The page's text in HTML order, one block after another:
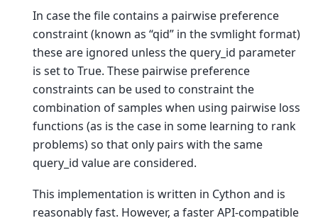
In case the file contains a pairwise preference
constraint (known as “qid” in the svmlight format)
these are ignored unless the query_id parameter
is set to True. These pairwise preference
constraints can be used to constraint the
combination of samples when using pairwise loss
functions (as is the case in some learning to rank
problems) so that only pairs with the same
query_id value are considered.
This implementation is written in Cython and is
reasonably fast. However, a faster API-compatible